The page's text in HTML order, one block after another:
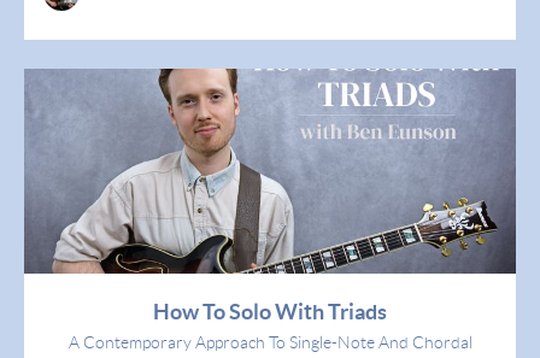
How To Solo With Triads
A Contemporary Approach To Single-Note And Chordal